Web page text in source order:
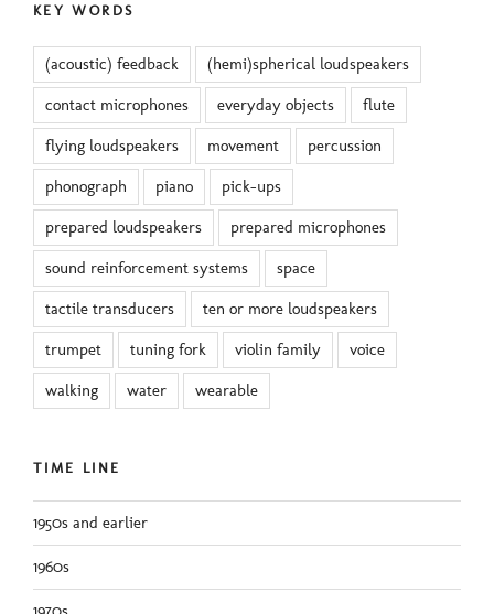
KEY WORDS
(acoustic) feedback (hemi)spherical loudspeakers
contact microphones everyday objects flute
flying loudspeakers movement percussion
phonograph piano pick-ups
prepared loudspeakers prepared microphones
sound reinforcement systems space
tactile transducers ten or more loudspeakers
trumpet tuning fork violin family voice
walking water wearable
TIME LINE
1950s and earlier
1960s